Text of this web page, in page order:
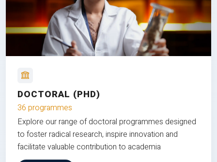
DOCTORAL (PHD)
36 programmes
Explore our range of doctoral programmes designed
to foster radical research, inspire innovation and
facilitate valuable contribution to academia